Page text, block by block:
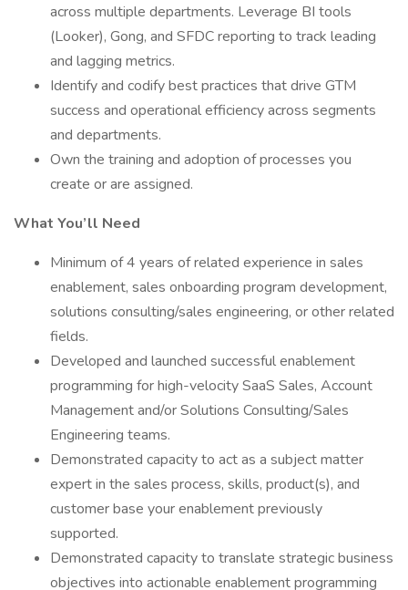
across multiple departments. Leverage BI tools
(Looker), Gong, and SFDC reporting to track leading
and lagging metrics.
Identify and codify best practices that drive GTM
success and operational efficiency across segments
and departments.
Own the training and adoption of processes you
create or are assigned.
What You’ll Need
Minimum of 4 years of related experience in sales
enablement, sales onboarding program development,
solutions consulting/sales engineering, or other related
fields.
Developed and launched successful enablement
programming for high-velocity SaaS Sales, Account
Management and/or Solutions Consulting/Sales
Engineering teams.
Demonstrated capacity to act as a subject matter
expert in the sales process, skills, product(s), and
customer base your enablement previously
supported.
Demonstrated capacity to translate strategic business
objectives into actionable enablement programming